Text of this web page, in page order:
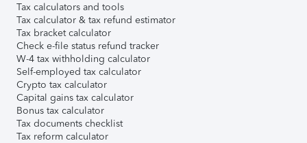
Tax calculators and tools
Tax calculator & tax refund estimator
Tax bracket calculator
Check e-file status refund tracker
W-4 tax withholding calculator
Self-employed tax calculator
Crypto tax calculator
Capital gains tax calculator
Bonus tax calculator
Tax documents checklist
Tax reform calculator